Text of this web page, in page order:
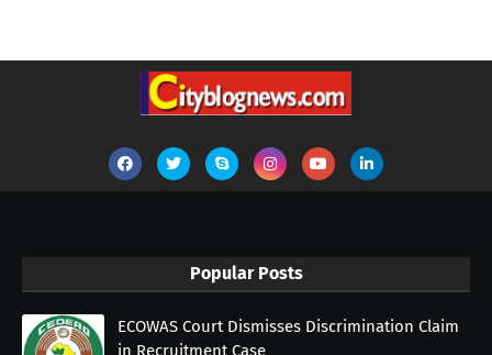
Popular Posts
ECOWAS Court Dismisses Discrimination Claim
in Recruitment Case